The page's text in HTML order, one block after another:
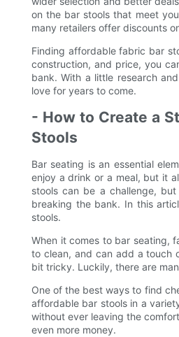
on the bar stools that meet
many retailers offer discounts
Finding affordable fabric bar
construction, and price, you
bank. With a little research
love for years to come.
- How to Create a
Stools
Bar seating is an essential
enjoy a drink or a meal, but it
stools can be a challenge,
breaking the bank. In this
stools.
When it comes to bar seating,
to clean, and can add a touch
bit tricky. Luckily, there are
One of the best ways to find
affordable bar stools in a
without ever leaving the
even more money.